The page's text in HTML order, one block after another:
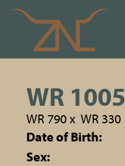
WR 1005
WR 790x WR 330
Date of Birth:
Sex: